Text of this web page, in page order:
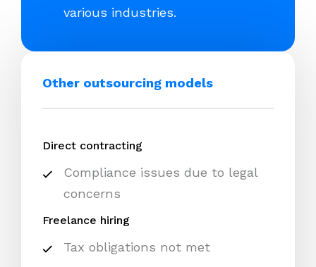
various industries.
Other outsourcing models
Direct contracting
Compliance issues due to legal
concerns
Freelance hiring
Tax obligations not met